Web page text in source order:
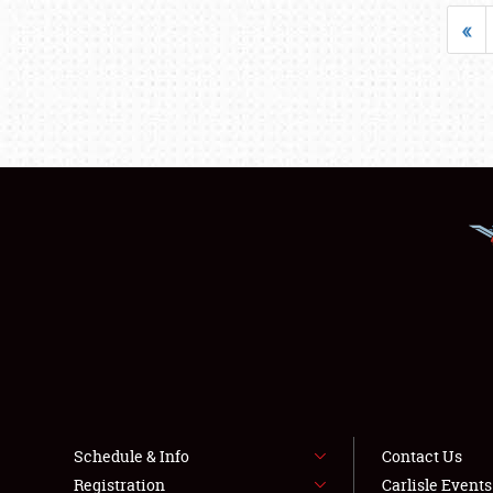
«
Schedule & Info
Registration
Contact Us
Carlisle